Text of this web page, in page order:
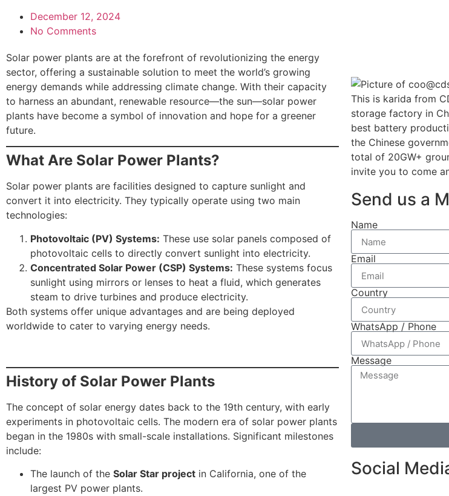
December 12, 2024
No Comments
Solar power plants are at the forefront of revolutionizing the energy
sector, offering a sustainable solution to meet the world’s growing
energy demands while addressing climate change. With their capacity
to harness an abundant, renewable resource—the sun—solar power
plants have become a symbol of innovation and hope for a greener
future.
What Are Solar Power Plants?
Solar power plants are facilities designed to capture sunlight and
convert it into electricity. They typically operate using two main
technologies:
Photovoltaic (PV) Systems: These use solar panels composed of
photovoltaic cells to directly convert sunlight into electricity.
Concentrated Solar Power (CSP) Systems: These systems focus
sunlight using mirrors or lenses to heat a fluid, which generates
steam to drive turbines and produce electricity.
Both systems offer unique advantages and are being deployed
worldwide to cater to varying energy needs.
History of Solar Power Plants
The concept of solar energy dates back to the 19th century, with early
experiments in photovoltaic cells. The modern era of solar power plants
began in the 1980s with small-scale installations. Significant milestones
include:
The launch of the Solar Star project in California, one of the
largest PV power plants.
This is karida from
storage factory in
best battery
the Chinese
total of 20GW+
invite you to come
Send us a
Name
Email
Country
WhatsApp / Phone
Message
Social